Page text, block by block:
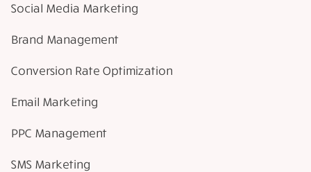
Social Media Marketing
Brand Management
Conversion Rate Optimization
Email Marketing
PPC Management
SMS Marketing